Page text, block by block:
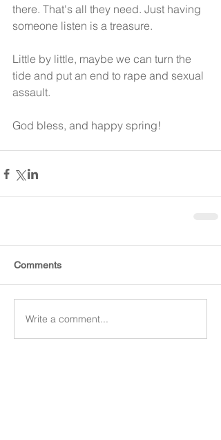
there. That's all they need. Just having
someone listen is a treasure.
Little by little, maybe we can turn the
tide and put an end to rape and sexual
assault.
God bless, and happy spring!
Comments
Write a comment...